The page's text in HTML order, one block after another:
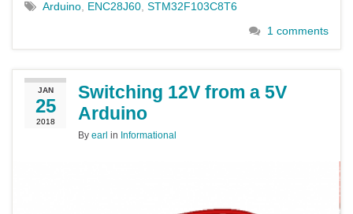
Arduino ENC28J60 STM32F103C8T6
1 comments
JAN
25
2018
Switching 12V from a 5V
Arduino
By earl in Informational